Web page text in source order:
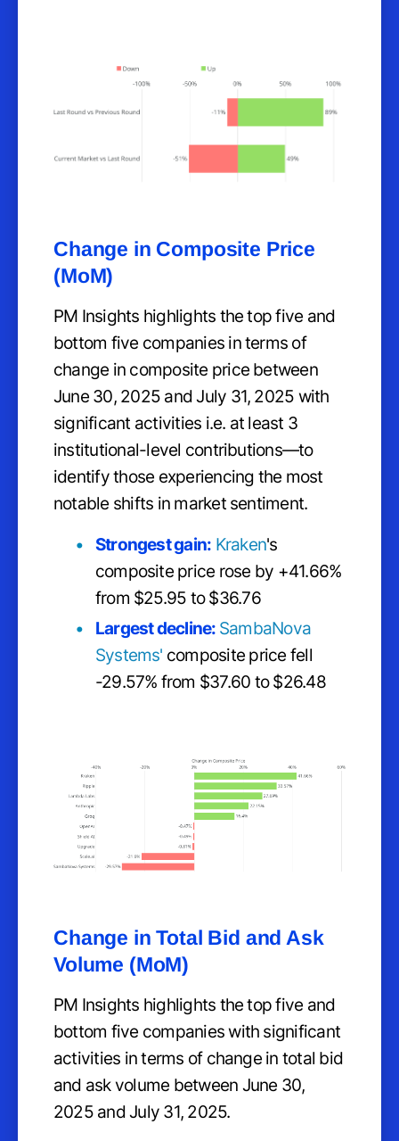
Change in Composite Price
(MoM)
PM Insights highlights the top five and
bottom five companies in terms of
change in composite price between
June 30, 2025 and July 31, 2025 with
significant activities i.e. at least 3
institutional-level contributions—to
identify those experiencing the most
notable shifts in market sentiment.
Strongest gain: Kraken's
composite price rose by +41.66%
from $25.95 to $36.76
Largest decline: SambaNova
Systems' composite price fell
-29.57% from $37.60 to $26.48
Change in Total Bid and Ask
Volume (MoM)
PM Insights highlights the top five and
bottom five companies with significant
activities in terms of change in total bid
and ask volume between June 30,
2025 and July 31, 2025.